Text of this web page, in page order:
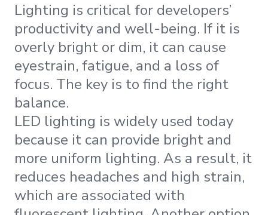
Lighting is critical for developers’
productivity and well-being. If it is
overly bright or dim, it can cause
eyestrain, fatigue, and a loss of
focus. The key is to find the right
balance.
LED lighting is widely used today
because it can provide bright and
more uniform lighting. As a result, it
reduces headaches and high strain,
which are associated with